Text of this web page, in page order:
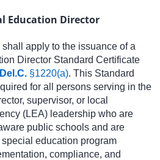
Education Director
apply to the issuance of a
Director Standard Certificate
Del.C. §1220(a). This Standard
for all persons serving in the
supervisor, or local
(LEA) leadership who are
public schools and are
education program
compliance, and